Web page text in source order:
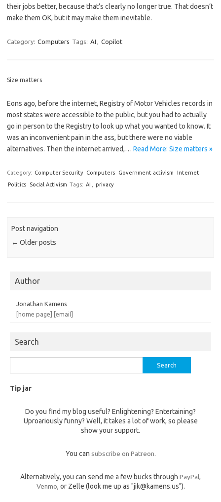
their jobs better, because that’s clearly no longer true. That doesn’t
make them OK, but it may make them inevitable.
Category: Computers Tags: AI , Copilot
Size matters
Eons ago, before the internet, Registry of Motor Vehicles records in
most states were accessible to the public, but you had to actually
go in person to the Registry to look up what you wanted to know. It
was an inconvenient pain in the ass, but there were no viable
alternatives. Then the internet arrived,… Read More: Size matters »
Category: Computer Security Computers Government activism
Internet
Politics
Social Activism Tags: AI privacy
Post navigation
← Older posts
Author
Jonathan Kamens
[home page] [email]
Search
for:
Tip jar
Do you find my blog useful? Enlightening? Entertaining?
Uproariously funny? Well, it takes a lot of work, so please
show your support.
You can subscribe on Patreon.
Alternatively, you can send me a few bucks through PayPal,
Venmo, or Zelle (look me up as "jik@kamens.us").